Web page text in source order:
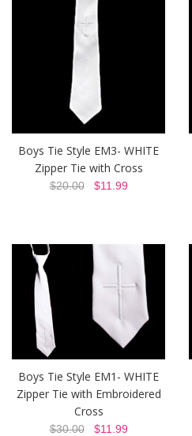
Boys Tie Style EM3- WHITE
Zipper Tie with Cross
$20.00$11.99
Boys Tie Style EM1- WHITE
Zipper Tie with Embroidered
Cross
$30.00$11.99